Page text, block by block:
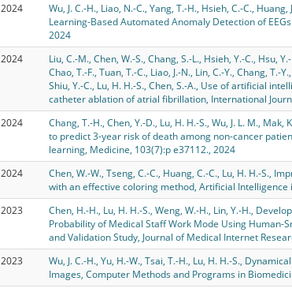
2024
Wu, J. C.-H., Liao, N.-C., Yang, T.-H., Hsieh, C.-C.,
Learning-Based Automated Anomaly Detection of
2024
2024
Liu, C.-M., Chen, W.-S., Chang, S.-L., Hsieh, Y.-C., Hsu,
Chao, T.-F., Tuan, T.-C., Liao, J.-N., Lin, C.-Y., Chang, T.-
Shiu, Y.-C., Lu, H. H.-S., Chen, S.-A., Use of artificial
catheter ablation of atrial fibrillation, International
2024
Chang, T.-H., Chen, Y.-D., Lu, H. H.-S., Wu, J. L. M.,
to predict 3-year risk of death among non-cancer
learning, Medicine, 103(7):p e37112., 2024
2024
Chen, W.-W., Tseng, C.-C., Huang, C.-C., Lu, H. H.-S.,
with an effective coloring method, Artificial Intelligence
2023
Chen, H.-H., Lu, H. H.-S., Weng, W.-H., Lin, Y.-H.,
Probability of Medical Staff Work Mode Using
and Validation Study, Journal of Medical Internet
2023
Wu, J. C.-H., Yu, H.-W., Tsai, T.-H., Lu, H. H.-S.,
Images, Computer Methods and Programs in